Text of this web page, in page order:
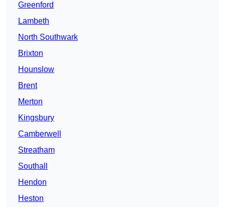
Greenford
Lambeth
North Southwark
Brixton
Hounslow
Brent
Merton
Kingsbury
Camberwell
Streatham
Southall
Hendon
Heston